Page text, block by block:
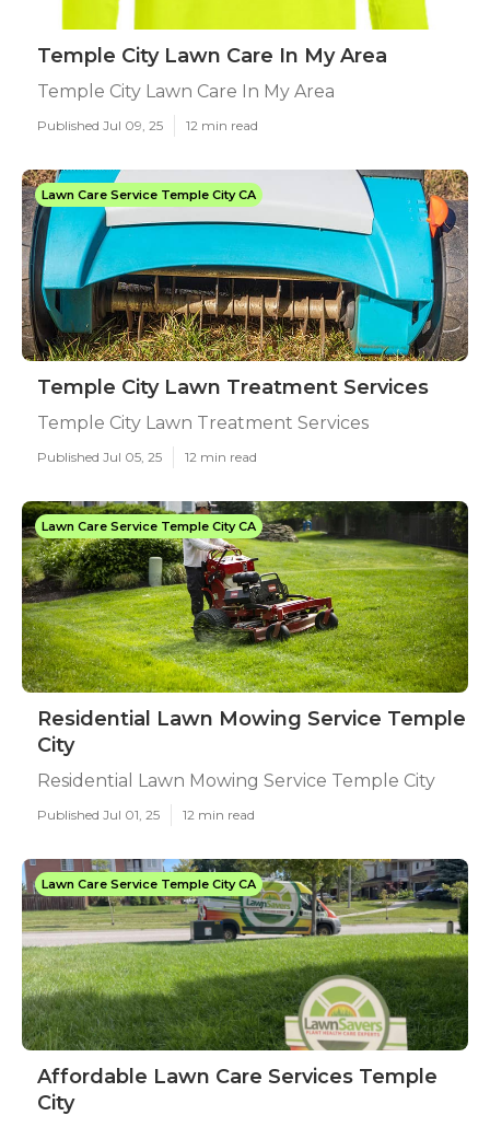
Temple City Lawn Care In My Area
Temple City Lawn Care In My Area
Published Jul 09, 25 12 min read
Lawn Care Service Temple City CA
Temple City Lawn Treatment Services
Temple City Lawn Treatment Services
Published Jul 05, 25 12 min read
Lawn Care Service Temple City CA
Residential Lawn Mowing Service Temple
City
Residential Lawn Mowing Service Temple City
Published Jul 01, 25 12 min read
Lawn Care Service Temple City CA
Affordable Lawn Care Services Temple
City